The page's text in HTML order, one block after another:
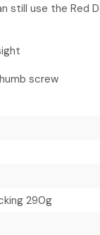
still use the Red
screw
290g